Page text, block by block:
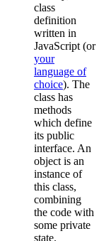
class
definition
written in
JavaScript (or
your
language of
choice). The
class has
methods
which define
its public
interface. An
object is an
instance of
this class,
combining
the code with
some private
state.